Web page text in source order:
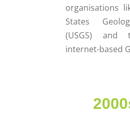
organisations
States
(USGS)
internet-based